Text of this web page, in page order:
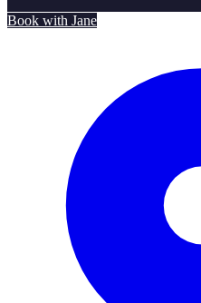
Book with Jane